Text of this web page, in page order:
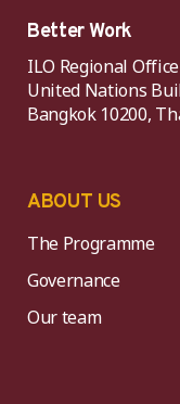
Better Work
ILO Regional
United Nations
Bangkok 10200,
ABOUT US
The Programme
Governance
Our team